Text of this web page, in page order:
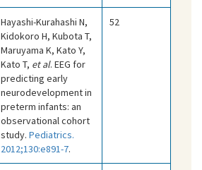
Hayashi-Kurahashi N,
Kidokoro H, Kubota T,
Maruyama K, Kato Y,
Kato T, et al. EEG for
predicting early
neurodevelopment in
preterm infants: an
observational cohort
study. Pediatrics.
2012;130:e891-7.
52